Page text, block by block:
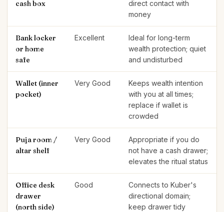
cash box
direct contact with
money
Bank locker
or home
safe
Excellent
Ideal for long-term
wealth protection; quiet
and undisturbed
Wallet (inner
pocket)
Very Good
Keeps wealth intention
with you at all times;
replace if wallet is
crowded
Puja room /
altar shelf
Very Good
Appropriate if you do
not have a cash drawer;
elevates the ritual status
Office desk
drawer
(north side)
Good
Connects to Kuber's
directional domain;
keep drawer tidy